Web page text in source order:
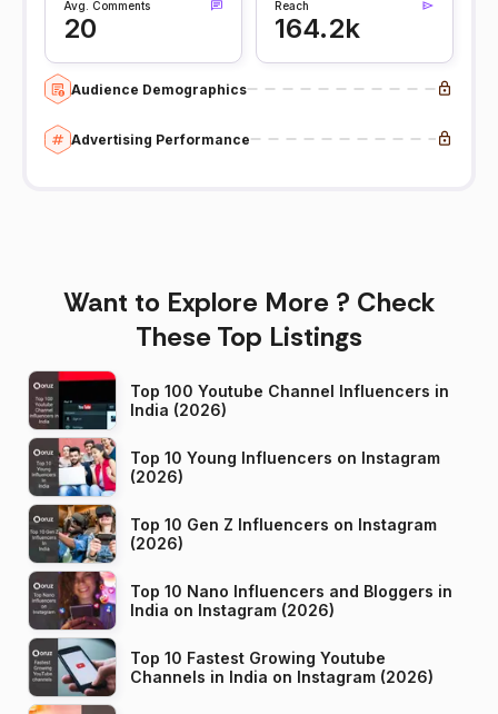
Avg. Comments
20
Reach
164.2k
Audience Demographics
Advertising Performance
Want to Explore More ? Check
These Top Listings
Top 100 Youtube Channel Influencers in
India (2026)
Top 10 Young Influencers on Instagram
(2026)
Top 10 Gen Z Influencers on Instagram
(2026)
Top 10 Nano Influencers and Bloggers in
India on Instagram (2026)
Top 10 Fastest Growing Youtube
Channels in India on Instagram (2026)